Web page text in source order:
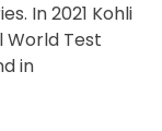
In 2021 Kohli
World Test
in